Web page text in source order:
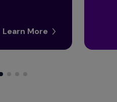
Learn More